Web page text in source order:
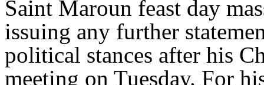
Saint Maroun feast day
issuing any further
political stances after his
meeting on Tuesday. For